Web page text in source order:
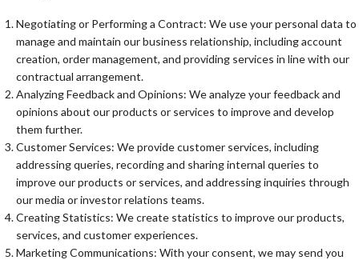
Negotiating or Performing a Contract: We use your personal data to
manage and maintain our business relationship, including account
creation, order management, and providing services in line with our
contractual arrangement.
Analyzing Feedback and Opinions: We analyze your feedback and
opinions about our products or services to improve and develop
them further.
Customer Services: We provide customer services, including
addressing queries, recording and sharing internal queries to
improve our products or services, and addressing inquiries through
our media or investor relations teams.
Creating Statistics: We create statistics to improve our products,
services, and customer experiences.
Marketing Communications: With your consent, we may send you